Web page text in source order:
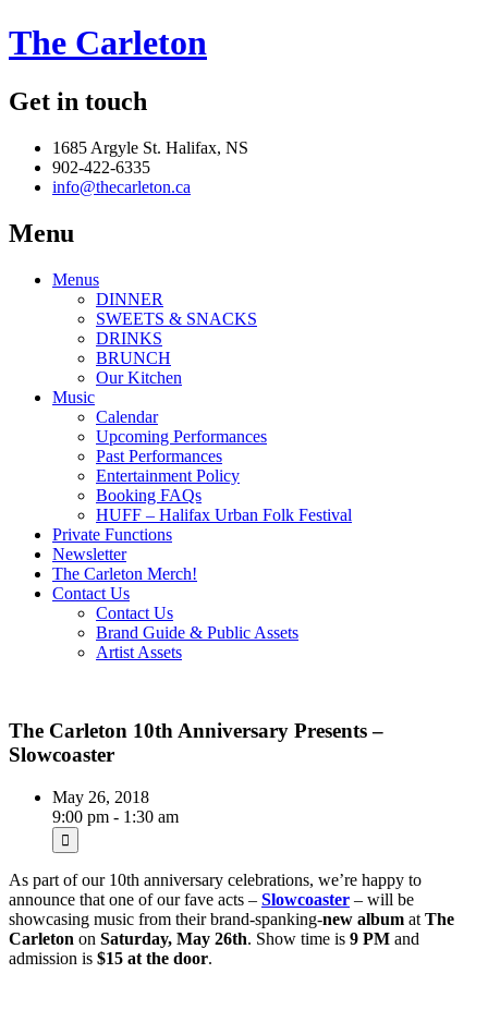
The Carleton
Get in touch
1685 Argyle St. Halifax, NS
902-422-6335
info@thecarleton.ca
Menu
Menus
DINNER
SWEETS & SNACKS
DRINKS
BRUNCH
Our Kitchen
Music
Calendar
Upcoming Performances
Past Performances
Entertainment Policy
Booking FAQs
HUFF – Halifax Urban Folk Festival
Private Functions
Newsletter
The Carleton Merch!
Contact Us
Contact Us
Brand Guide & Public Assets
Artist Assets
The Carleton 10th Anniversary Presents –
Slowcoaster
May 26, 2018
9:00 pm - 1:30 am
As part of our 10th anniversary celebrations, we’re happy to
announce that one of our fave acts – Slowcoaster – will be
showcasing music from their brand-spanking-new album at The
Carleton on Saturday, May 26th. Show time is 9 PM and
admission is $15 at the door.